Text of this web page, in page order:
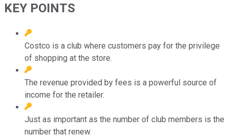
KEY POINTS
Costco is a club where customers pay for the privilege
of shopping at the store.
The revenue provided by fees is a powerful source of
income for the retailer.
Just as important as the number of club members is the
number that renew.